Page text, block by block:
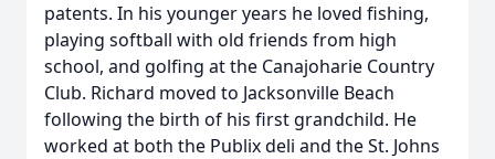
patents. In his younger years he loved fishing,
playing softball with old friends from high
school, and golfing at the Canajoharie Country
Club. Richard moved to Jacksonville Beach
following the birth of his first grandchild. He
worked at both the Publix deli and the St. Johns